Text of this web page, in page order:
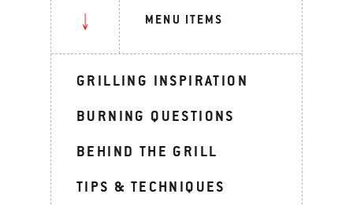
MENU ITEMS
GRILLING INSPIRATION
BURNING QUESTIONS
BEHIND THE GRILL
TIPS & TECHNIQUES